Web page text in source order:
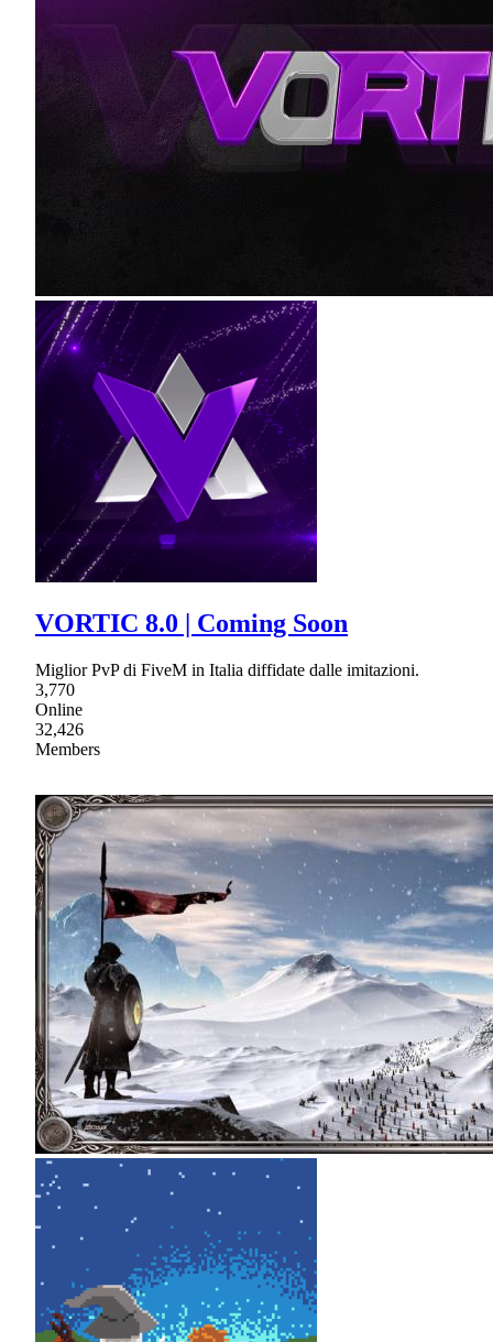
VORTIC 8.0 | Coming Soon
Miglior PvP di FiveM in Italia diffidate dalle imitazioni.
3,770
Online
32,426
Members